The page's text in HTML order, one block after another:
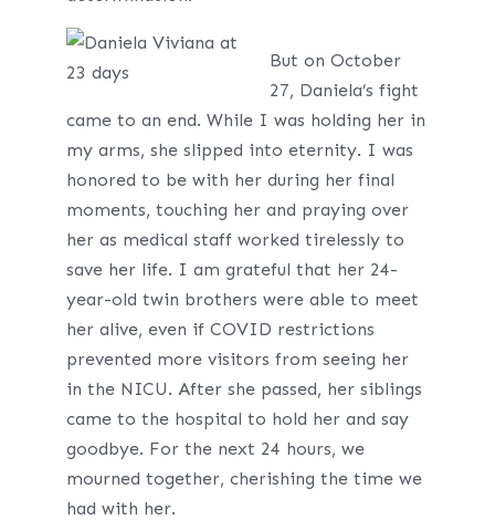
But on October
27, Daniela’s fight
came to an end. While I was holding her in
my arms, she slipped into eternity. I was
honored to be with her during her final
moments, touching her and praying over
her as medical staff worked tirelessly to
save her life. I am grateful that her 24-
year-old twin brothers were able to meet
her alive, even if COVID restrictions
prevented more visitors from seeing her
in the NICU. After she passed, her siblings
came to the hospital to hold her and say
goodbye. For the next 24 hours, we
mourned together, cherishing the time we
had with her.